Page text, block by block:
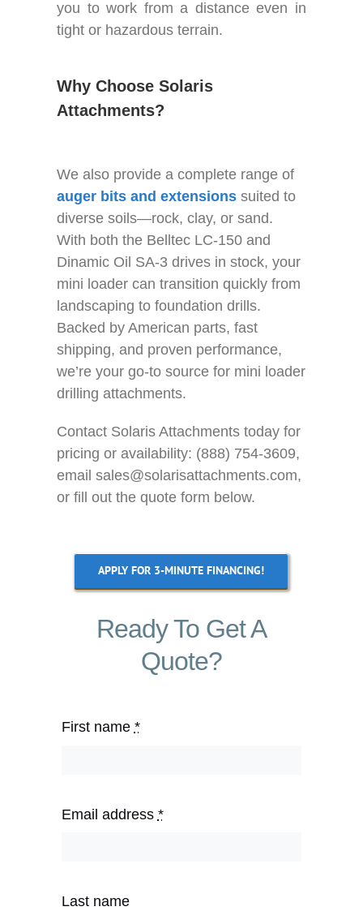
you to work from a distance even in
tight or hazardous terrain.
Why Choose Solaris
Attachments?
We also provide a complete range of
auger bits and extensions suited to
diverse soils—rock, clay, or sand.
With both the Belltec LC-150 and
Dinamic Oil SA-3 drives in stock, your
mini loader can transition quickly from
landscaping to foundation drills.
Backed by American parts, fast
shipping, and proven performance,
we’re your go-to source for mini loader
drilling attachments.
Contact Solaris Attachments today for
pricing or availability: (888) 754-3609,
email sales@solarisattachments.com,
or fill out the quote form below.
APPLY FOR 3-MINUTE FINANCING!
Ready To Get A
Quote?
First name *
Email address *
Last name